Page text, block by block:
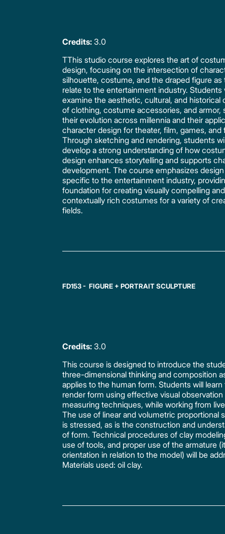
Credits: 3.0
TThis studio course explores the art of
design, focusing on the intersection of
silhouette, costume, and the draped figure as
relate to the entertainment industry. Students
examine the aesthetic, cultural, and historical
of clothing, costume accessories, and armor,
their evolution across millennia and their
character design for theater, film, games, and
Through sketching and rendering, students
develop a strong understanding of how
design enhances storytelling and supports
development. The course emphasizes
specific to the entertainment industry,
foundation for creating visually compelling and
contextually rich costumes for a variety of
fields.
FD153 - FIGURE + PORTRAIT SCULPTURE
Credits: 3.0
This course is designed to introduce the
three-dimensional thinking and composition
applies to the human form. Students will learn
render form using effective visual observation
measuring techniques, while working from
The use of linear and volumetric proportional
is stressed, as is the construction and
of form. Technical procedures of clay
use of tools, and proper use of the armature
orientation in relation to the model) will be
Materials used: oil clay.